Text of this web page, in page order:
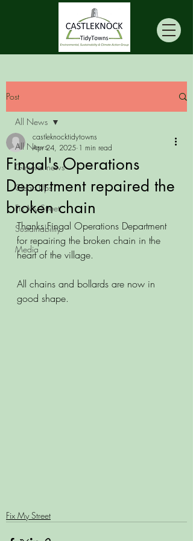
Post
All News
General news
Clean Ups
Fix My Street
Sustainability
Media
All News
Fingal's Operations
Department repaired the
broken chain
castleknocktidytowns
Apr 24, 2025 1 min read
Thanks Fingal Operations Department
for repairing the broken chain in the
heart of the village.
All chains and bollards are now in
good shape.
Fix My Street